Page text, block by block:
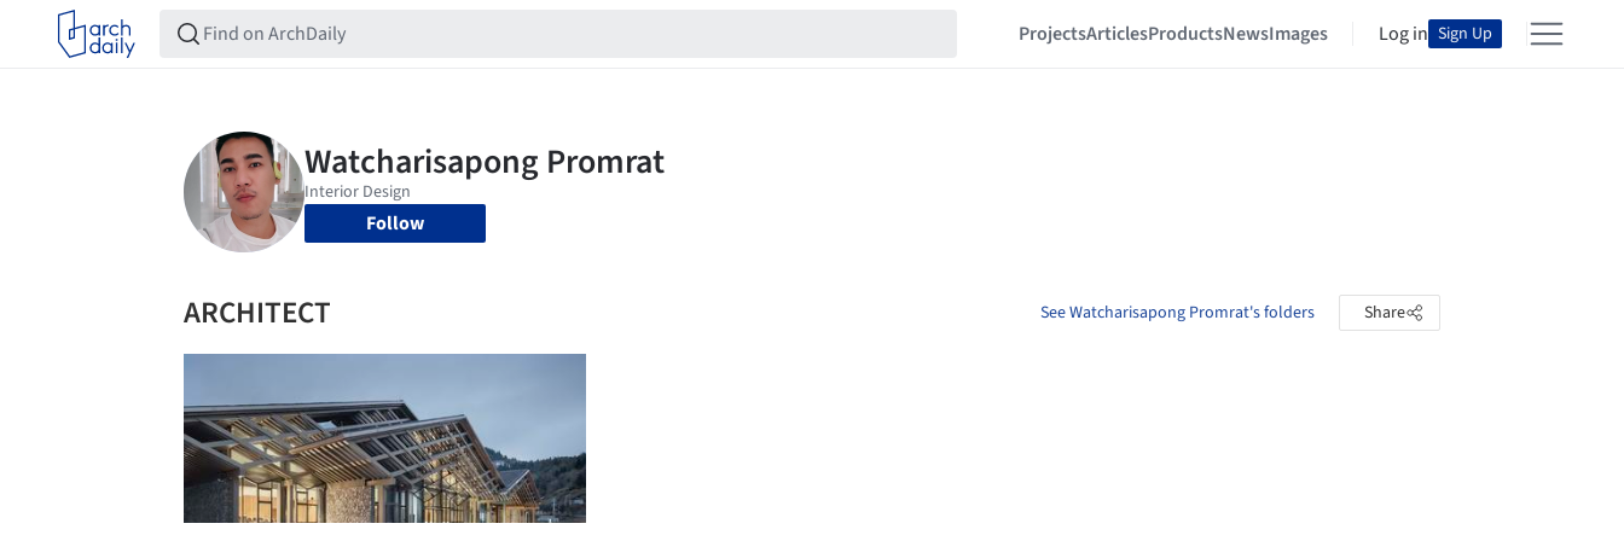
ProjectsArticlesProductsNewsImages Log in Sign Up
Follow
ARCHITECT See Watcharisapong Promrat's folders Share